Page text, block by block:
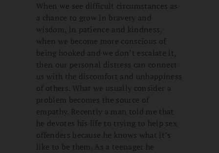
When we see difficult circumstances as
a chance to grow in bravery and
wisdom, in patience and kindness,
when we become more conscious of
being hooked and we don’t escalate it,
then our personal distress can connect
us with the discomfort and unhappiness
of others. What we usually consider a
problem becomes the source of
empathy. Recently a man told me that
he devotes his life to trying to help sex
offenders because he knows what it’s
like to be them. As a teenager he